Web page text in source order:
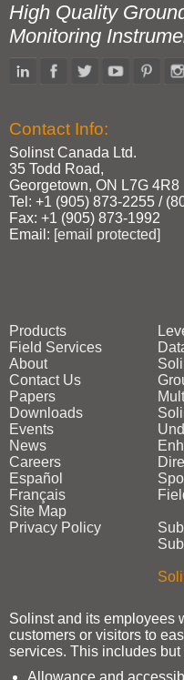
High Quality
Monitoring
Contact Info:
Solinst Canada Ltd.
35 Todd Road,
Georgetown, ON L7G 4R8
Tel: +1 (905) 873‑2255 /
Fax: +1 (905) 873‑1992
Email: [email protected]
Products
Field Services
About
Contact Us
Papers
Downloads
Events
News
Careers
Español
Français
Site Map
Privacy Policy
Solinst and its employees
customers or visitors to
services. This includes but
Allowance and